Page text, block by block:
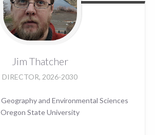
Jim Thatcher
DIRECTOR, 2026-2030
and Environmental Sciences
Oregon State University